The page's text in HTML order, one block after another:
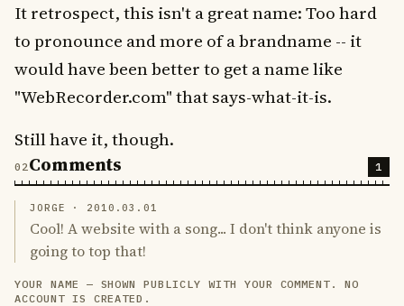
It retrospect, this isn't a great name: Too hard
to pronounce and more of a brandname -- it
would have been better to get a name like
"WebRecorder.com" that says-what-it-is.
Still have it, though.
Comments 1
JORGE · 2010.03.01
Cool! A website with a song... I don't think anyone is
going to top that!
LEAVE THIS FIELD EMPTY
YOUR NAME — SHOWN PUBLICLY WITH YOUR COMMENT. NO
ACCOUNT IS CREATED.